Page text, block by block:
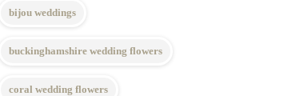
bijou weddings
buckinghamshire wedding flowers
coral wedding flowers